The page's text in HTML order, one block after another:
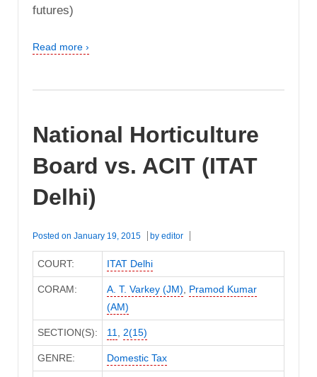
futures)
Read more ›
National Horticulture
Board vs. ACIT (ITAT
Delhi)
Posted on January 19, 2015 by editor
COURT: ITAT Delhi
CORAM: A. T. Varkey (JM), Pramod Kumar
(AM)
SECTION(S): 11, 2(15)
GENRE: Domestic Tax